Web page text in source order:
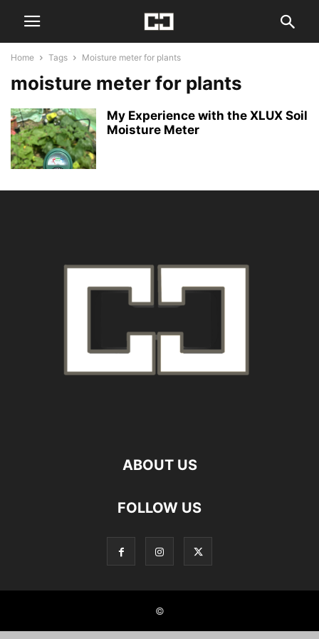
Home Tags Moisture meter for plants
moisture meter for plants
My Experience with the XLUX Soil
Moisture Meter
ABOUT US
FOLLOW US
©